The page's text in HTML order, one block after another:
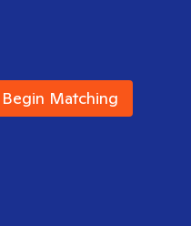
Begin Matching